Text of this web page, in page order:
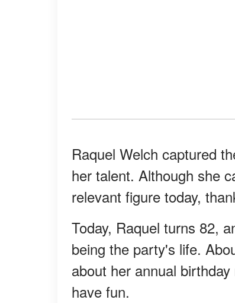
Raquel Welch captured
her talent. Although she
relevant figure today,
Today, Raquel turns 82,
being the party's life.
about her annual
have fun.